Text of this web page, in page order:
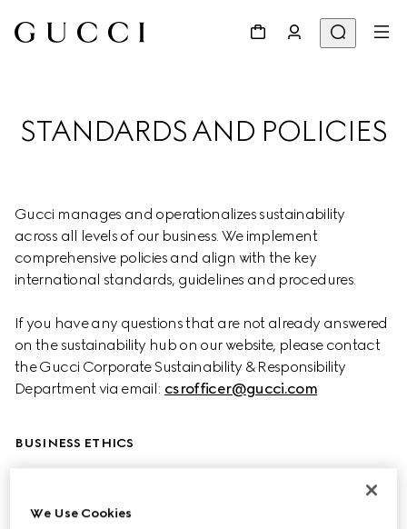
STANDARDS AND POLICIES
Gucci manages and operationalizes sustainability
across all levels of our business. We implement
comprehensive policies and align with the key
international standards, guidelines and procedures.
If you have any questions that are not already answered
on the sustainability hub on our website, please contact
the Gucci Corporate Sustainability & Responsibility
Department via email: csrofficer@gucci.com
BUSINESS ETHICS
Corporate Sustainability & Responsibility Policy
We Use Cookies